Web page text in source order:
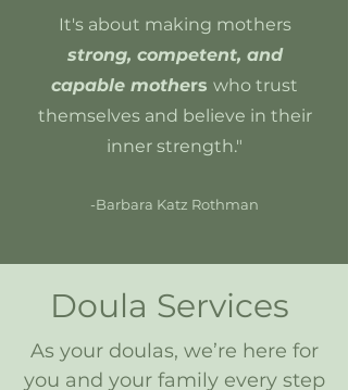
It's about making mothers
strong, competent, and
capable mothers who trust
themselves and believe in their
inner strength."
-Barbara Katz Rothman
Doula Services
As your doulas, we’re here for
you and your family every step